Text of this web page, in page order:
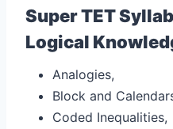
Super TET
Logical
Analogies,
Block and
Coded Inequalities,